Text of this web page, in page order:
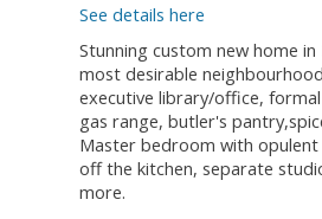
See details here
Stunning custom new home
most desirable
executive library/office,
gas range, butler's
Master bedroom with
off the kitchen, separate
more.